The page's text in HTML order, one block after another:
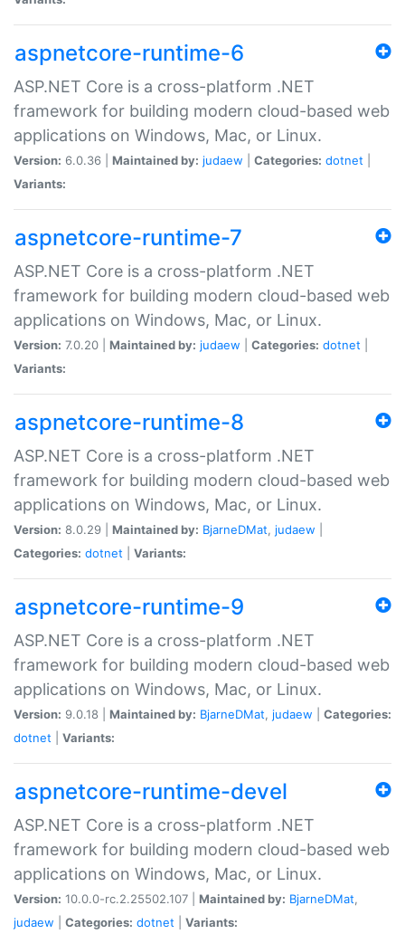
aspnetcore-runtime-6
ASP.NET Core is a cross-platform .NET
framework for building modern cloud-based web
applications on Windows, Mac, or Linux.
Version: 6.0.36 | Maintained by: judaew Categories: dotnet
Variants:
aspnetcore-runtime-7
ASP.NET Core is a cross-platform .NET
framework for building modern cloud-based web
applications on Windows, Mac, or Linux.
Version: 7.0.20 | Maintained by: judaew Categories: dotnet
Variants:
aspnetcore-runtime-8
ASP.NET Core is a cross-platform .NET
framework for building modern cloud-based web
applications on Windows, Mac, or Linux.
Version: 8.0.29 | Maintained by: BjarneDMat, judaew
Categories: dotnet Variants:
aspnetcore-runtime-9
ASP.NET Core is a cross-platform .NET
framework for building modern cloud-based web
applications on Windows, Mac, or Linux.
Version: 9.0.18 | Maintained by: BjarneDMat, judaew
Categories:
dotnet
Variants:
aspnetcore-runtime-devel
ASP.NET Core is a cross-platform .NET
framework for building modern cloud-based web
applications on Windows, Mac, or Linux.
Version: 10.0.0-rc.2.25502.107 | Maintained by: BjarneDMat,
judaew
Categories: dotnet Variants: